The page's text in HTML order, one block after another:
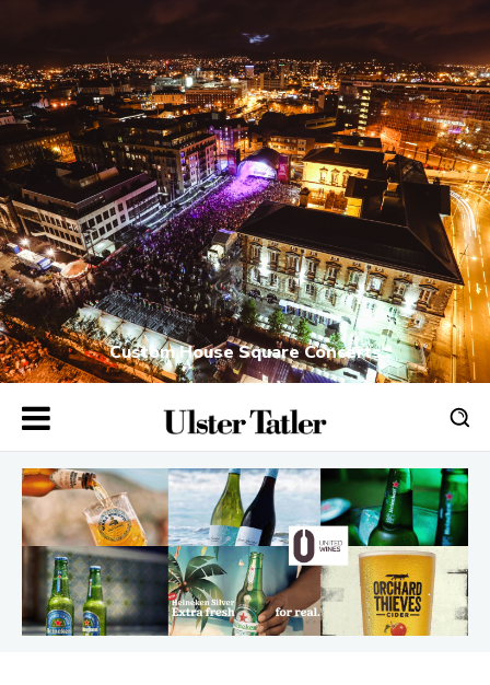
Custom House Square Concerts